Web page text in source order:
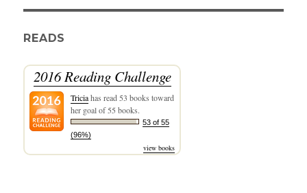
READS
2016 Reading Challenge
Triciahas read 53 books toward
her goal of 55 books.
53 of 55
(96%)
view books